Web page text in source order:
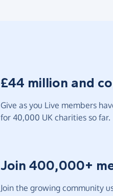
£44 million and
Give as you Live members
for 40,000 UK charities so far.
Join 400,000+
Join the growing community